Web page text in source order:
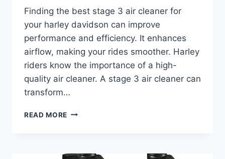
Finding the best stage 3 air cleaner for
your harley davidson can improve
performance and efficiency. It enhances
airflow, making your rides smoother. Harley
riders know the importance of a high-
quality air cleaner. A stage 3 air cleaner can
transform…
READ MORE BEST
CLEANER